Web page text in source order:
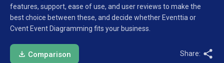
features, support, ease of use, and user reviews to make the
best choice between these, and decide whether Eventtia or
Cvent Event Diagramming fits your business.
Comparison Share: